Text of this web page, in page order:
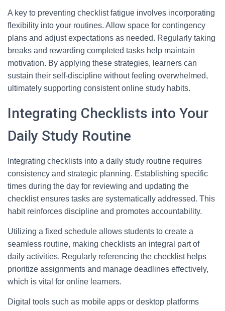
A key to preventing checklist fatigue involves incorporating
flexibility into your routines. Allow space for contingency
plans and adjust expectations as needed. Regularly taking
breaks and rewarding completed tasks help maintain
motivation. By applying these strategies, learners can
sustain their self-discipline without feeling overwhelmed,
ultimately supporting consistent online study habits.
Integrating Checklists into Your
Daily Study Routine
Integrating checklists into a daily study routine requires
consistency and strategic planning. Establishing specific
times during the day for reviewing and updating the
checklist ensures tasks are systematically addressed. This
habit reinforces discipline and promotes accountability.
Utilizing a fixed schedule allows students to create a
seamless routine, making checklists an integral part of
daily activities. Regularly referencing the checklist helps
prioritize assignments and manage deadlines effectively,
which is vital for online learners.
Digital tools such as mobile apps or desktop platforms